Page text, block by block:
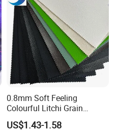
0.8mm Soft Feeling
Colourful Litchi Grain
Knitting Backing PVC
Leather Roll Artificial
US$1.43-1.58